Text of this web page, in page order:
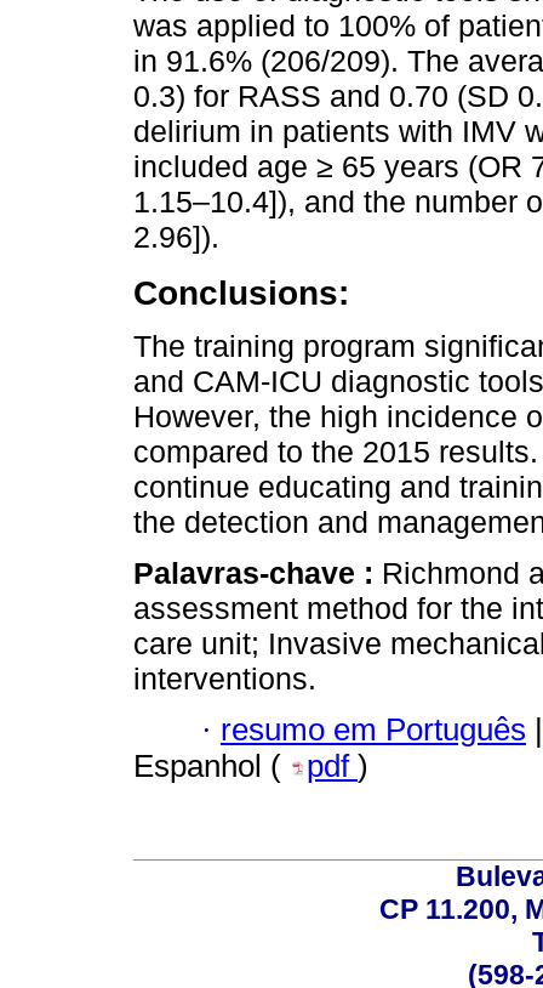
was applied to 100% of
in 91.6% (206/209). The
0.3) for RASS and 0.70 (SD
delirium in patients with IMV
included age ≥ 65 years (OR
1.15–10.4]), and the number
2.96]).
Conclusions:
The training program
and CAM-ICU diagnostic
However, the high incidence
compared to the 2015
continue educating and
the detection and
Palavras-chave : Richmond
assessment method for the
care unit; Invasive
interventions.
· resumo em Português
Espanhol (
pdf )
CP 11.200,
(598-